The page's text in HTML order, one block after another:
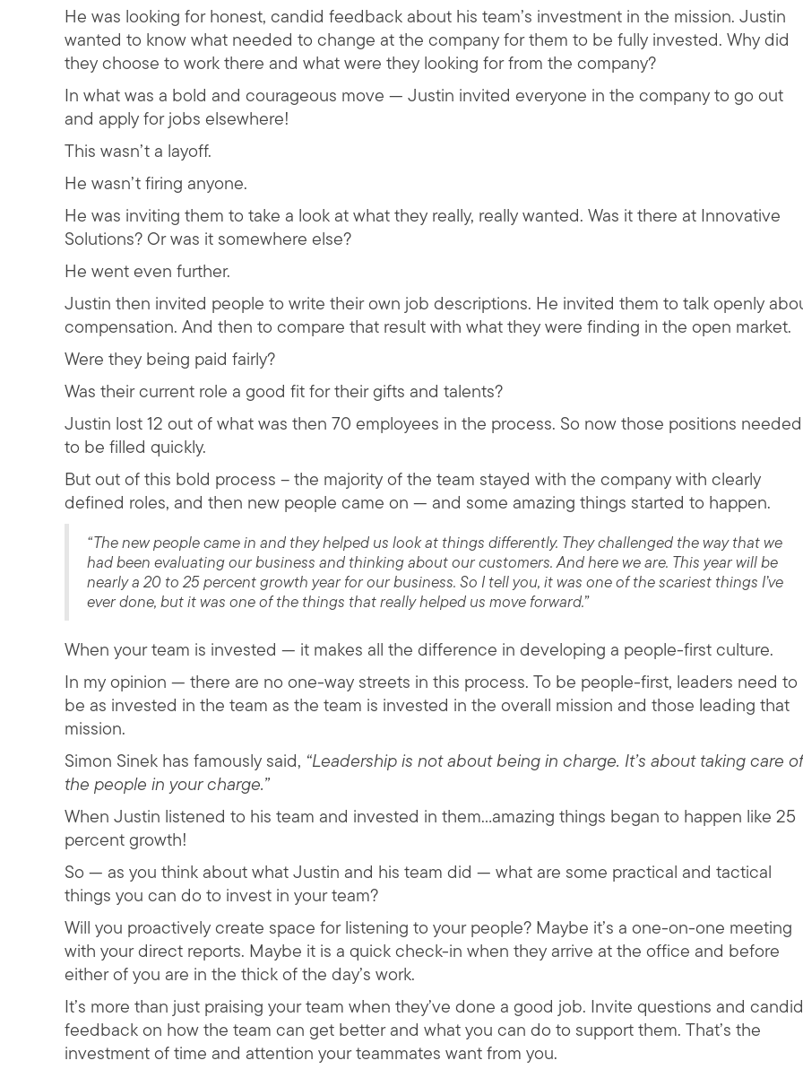
He was looking for honest, candid feedback about his team’s investment in the mission. Justin
wanted to know what needed to change at the company for them to be fully invested. Why did
they choose to work there and what were they looking for from the company?
In what was a bold and courageous move — Justin invited everyone in the company to go out
and apply for jobs elsewhere!
This wasn’t a layoff.
He wasn’t firing anyone.
He was inviting them to take a look at what they really, really wanted. Was it there at Innovative
Solutions? Or was it somewhere else?
He went even further.
Justin then invited people to write their own job descriptions. He invited them to talk openly
compensation. And then to compare that result with what they were finding in the open market.
Were they being paid fairly?
Was their current role a good fit for their gifts and talents?
Justin lost 12 out of what was then 70 employees in the process. So now those positions needed
to be filled quickly.
But out of this bold process – the majority of the team stayed with the company with clearly
defined roles, and then new people came on — and some amazing things started to happen.
“The new people came in and they helped us look at things differently. They challenged the way that we
had been evaluating our business and thinking about our customers. And here we are. This year will be
nearly a 20 to 25 percent growth year for our business. So I tell you, it was one of the scariest things I’ve
ever done, but it was one of the things that really helped us move forward.”
When your team is invested — it makes all the difference in developing a people-first culture.
In my opinion — there are no one-way streets in this process. To be people-first, leaders need to
be as invested in the team as the team is invested in the overall mission and those leading that
mission.
Simon Sinek has famously said, “Leadership is not about being in charge. It’s about taking care of
the people in your charge.”
When Justin listened to his team and invested in them…amazing things began to happen like 25
percent growth!
So — as you think about what Justin and his team did — what are some practical and tactical
things you can do to invest in your team?
Will you proactively create space for listening to your people? Maybe it’s a one-on-one meeting
with your direct reports. Maybe it is a quick check-in when they arrive at the office and before
either of you are in the thick of the day’s work.
It’s more than just praising your team when they’ve done a good job. Invite questions and candid
feedback on how the team can get better and what you can do to support them. That’s the
investment of time and attention your teammates want from you.